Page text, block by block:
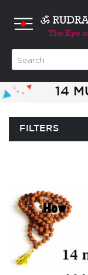
14
FILTERS